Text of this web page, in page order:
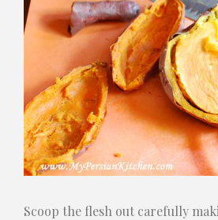
Scoop the flesh out carefully